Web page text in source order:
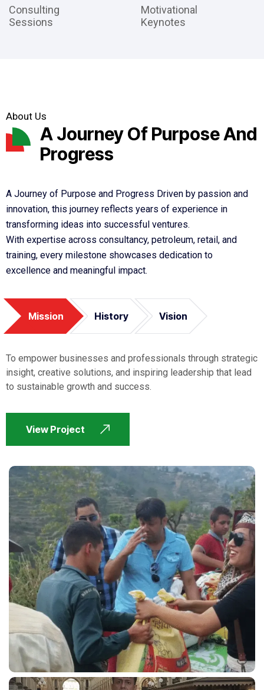
Consulting
Sessions
Motivational
Keynotes
About Us
A Journey Of Purpose And
Progress
A Journey of Purpose and Progress Driven by passion and
innovation, this journey reflects years of experience in
transforming ideas into successful ventures.
With expertise across consultancy, petroleum, retail, and
training, every milestone showcases dedication to
excellence and meaningful impact.
Mission History Vision
To empower businesses and professionals through strategic
insight, creative solutions, and inspiring leadership that lead
to sustainable growth and success.
View Project